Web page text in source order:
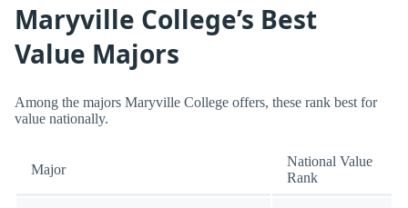
Maryville College’s Best
Value Majors
Among the majors Maryville College offers, these rank best for
value nationally.
Major
National Value
Rank